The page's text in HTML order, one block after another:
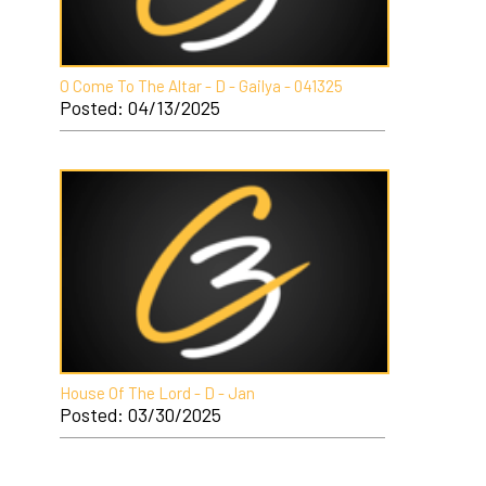
O Come To The Altar - D - Gailya - 041325
Posted: 04/13/2025
House Of The Lord - D - Jan
Posted: 03/30/2025